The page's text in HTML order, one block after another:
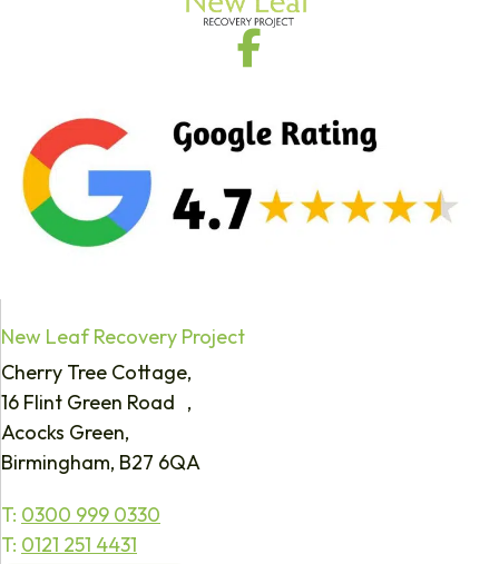
New Leaf Recovery Project
Cherry Tree Cottage,
16 Flint Green Road ,
Acocks Green,
Birmingham, B27 6QA
T: 0300 999 0330
T: 0121 251 4431